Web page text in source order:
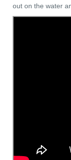
out on the water